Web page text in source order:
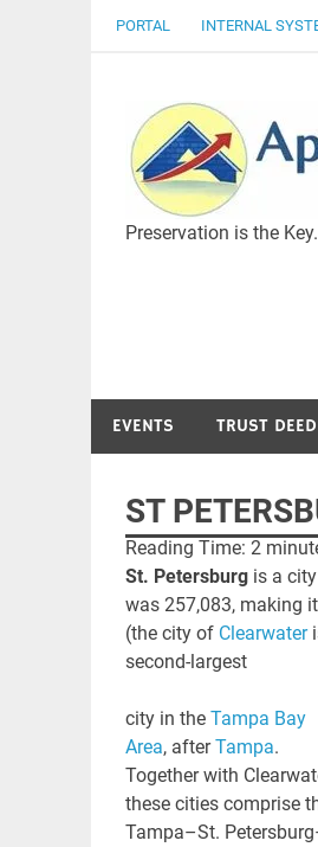
PORTAL INTERNAL
Preservation is the
EVENTS TRUST
ST
Reading Time: 2
St. Petersburgis a
was 257,083, making
(the city of Clearwater
second-largest
city in the Tampa Bay
Area, afterTampa.
Together with
these cities comprise
Tampa–St.